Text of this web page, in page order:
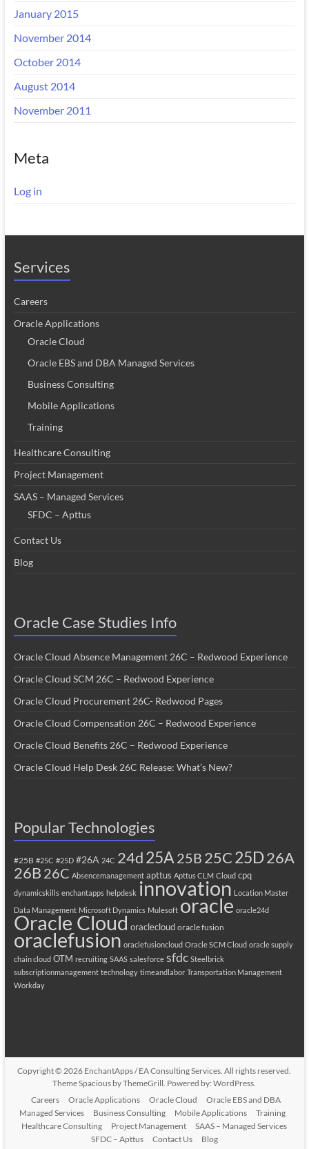
January 2015
November 2014
October 2014
August 2014
November 2011
Meta
Log in
Services
Careers
Oracle Applications
Oracle Cloud
Oracle EBS and DBA Managed Services
Business Consulting
Mobile Applications
Training
Healthcare Consulting
Project Management
SAAS – Managed Services
SFDC – Apttus
Contact Us
Blog
Oracle Case Studies Info
Oracle Cloud Absence Management 26C – Redwood Experience
Oracle Cloud SCM 26C – Redwood Experience
Oracle Cloud Procurement 26C- Redwood Pages
Oracle Cloud Compensation 26C – Redwood Experience
Oracle Cloud Benefits 26C – Redwood Experience
Oracle Cloud Help Desk 26C Release: What’s New?
Popular Technologies
#25B #25C #25D #26A 24C 24d25A 25B 25C25D26A
26B 26C Absencemanagement apttus Apttus CLM Cloud cpq
dynamicskills enchantapps helpdesk innovation Location Master
Data Management Microsoft Dynamics Mulesoft oracle oracle24d
Oracle Cloud oraclecloud oracle fusion
oraclefusion oraclefusioncloud Oracle SCM Cloud oracle supply
chain cloud OTM recruiting SAAS salesforce sfdc Steelbrick
subscriptionmanagement technology timeandlabor Transportation Management
Workday
Copyright © 2026 EnchantApps / EA Consulting Services . All rights reserved.
ThemeSpacious by ThemeGrill. Powered by:WordPress
Careers
Oracle Applications Oracle Cloud
Oracle EBS and DBA
Managed Services
Business Consulting Mobile Applications
Training
Healthcare Consulting
Project Management
SAAS – Managed Services
SFDC – Apttus
Contact Us Blog